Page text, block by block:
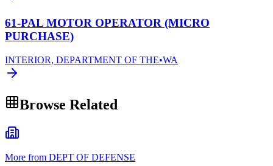
61-PAL MOTOR OPERATOR (MICRO
PURCHASE)
INTERIOR, DEPARTMENT OF THE•WA
Browse Related
More from DEPT OF DEFENSE